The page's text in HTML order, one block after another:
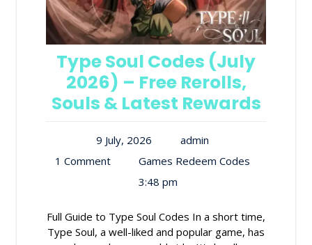
Type Soul Codes (July
2026) – Free Rerolls,
Souls & Latest Rewards
9 July, 2026
admin
1 Comment
Games Redeem Codes
3:48 pm
Full Guide to Type Soul Codes In a short time,
Type Soul, a well-liked and popular game, has